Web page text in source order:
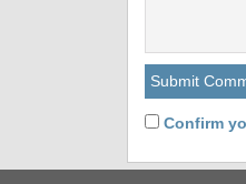
Confirm